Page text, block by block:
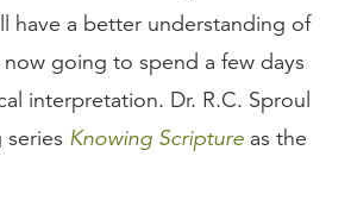
have a better understanding of
going to spend a few days
interpretation. Dr. R.C. Sproul
Knowing Scripture as the